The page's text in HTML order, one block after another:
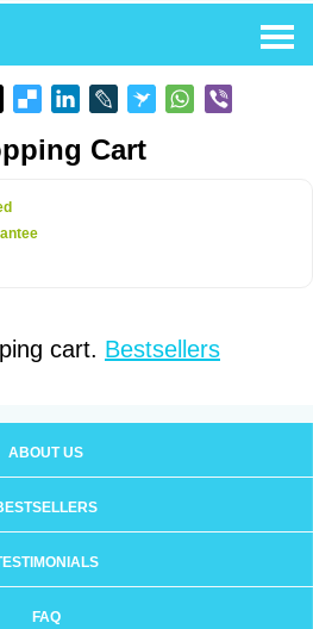
Cart
cart. Bestsellers
ABOUT US
FAQ